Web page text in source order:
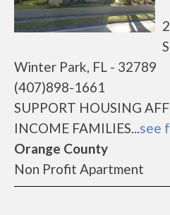
Winter Park, FL - 32789
(407)898-1661
SUPPORT HOUSING
INCOME FAMILIES...see
Orange County
Non Profit Apartment